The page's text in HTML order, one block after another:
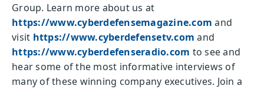
Group. Learn more about us at
https://www.cyberdefensemagazine.com and
visit https://www.cyberdefensetv.com and
https://www.cyberdefenseradio.com to see and
hear some of the most informative interviews of
many of these winning company executives. Join a